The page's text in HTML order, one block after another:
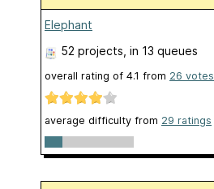
Elephant
52 projects , in 13 queues
overall rating of 4.1 from 26 votes
average difficulty from 29 ratings